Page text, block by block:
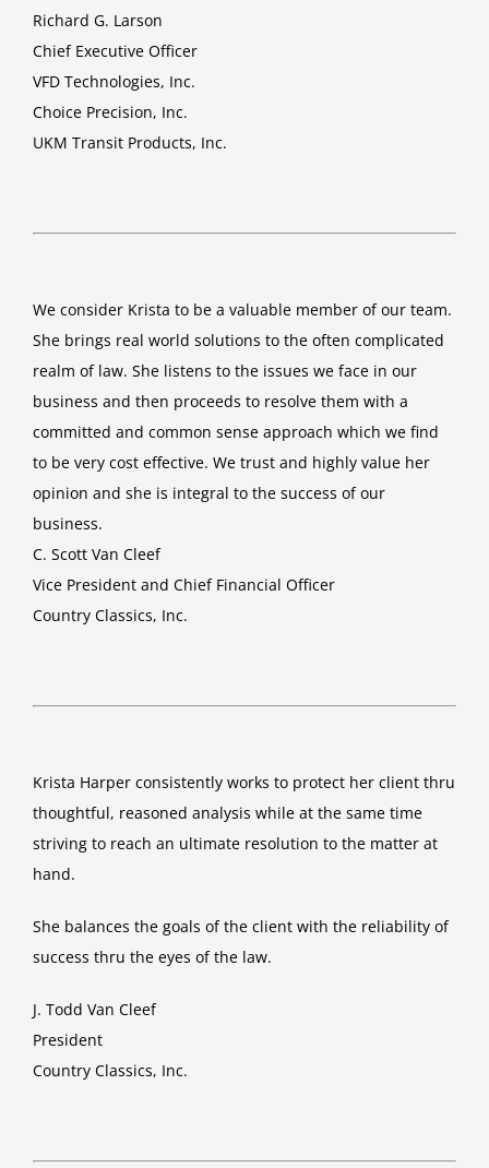
Richard G. Larson
Chief Executive Officer
VFD Technologies, Inc.
Choice Precision, Inc.
UKM Transit Products, Inc.
We consider Krista to be a valuable member of our team.
She brings real world solutions to the often complicated
realm of law. She listens to the issues we face in our
business and then proceeds to resolve them with a
committed and common sense approach which we find
to be very cost effective. We trust and highly value her
opinion and she is integral to the success of our
business.
C. Scott Van Cleef
Vice President and Chief Financial Officer
Country Classics, Inc.
Krista Harper consistently works to protect her client thru
thoughtful, reasoned analysis while at the same time
striving to reach an ultimate resolution to the matter at
hand.
She balances the goals of the client with the reliability of
success thru the eyes of the law.
J. Todd Van Cleef
President
Country Classics, Inc.